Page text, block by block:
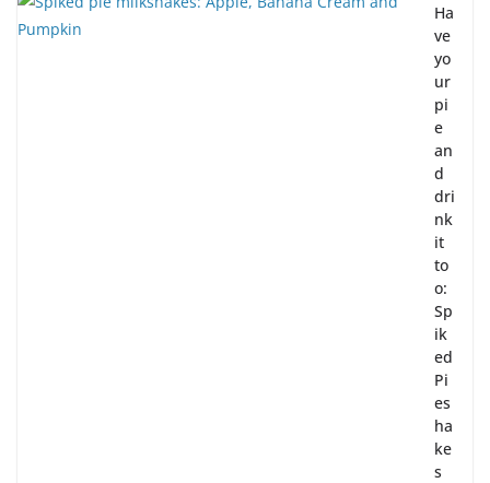
Ha
ve
yo
ur
pi
e
an
d
dri
nk
it
to
o:
Sp
ik
ed
Pi
es
ha
ke
s